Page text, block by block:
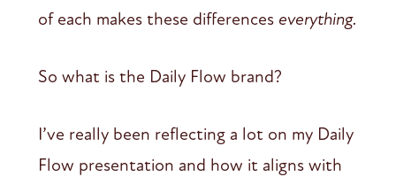
of each makes these differences everything.
So what is the Daily Flow brand?
I’ve really been reflecting a lot on my Daily
Flow presentation and how it aligns with